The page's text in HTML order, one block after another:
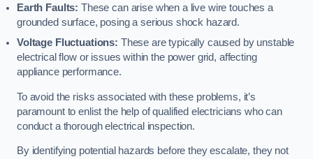
Earth Faults: These can arise when a live wire touches a
grounded surface, posing a serious shock hazard.
Voltage Fluctuations: These are typically caused by unstable
electrical flow or issues within the power grid, affecting
appliance performance.
To avoid the risks associated with these problems, it’s
paramount to enlist the help of qualified electricians who can
conduct a thorough electrical inspection.
By identifying potential hazards before they escalate, they not